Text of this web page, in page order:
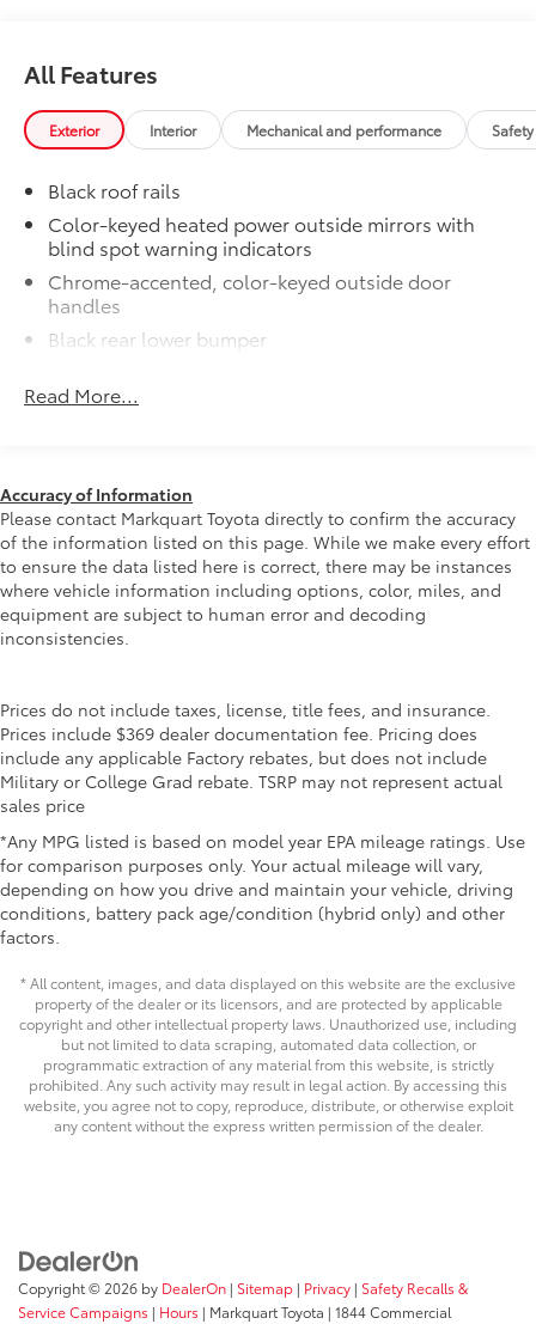
50 State Emissions
Mudguards
Help protect your paint finish from road
debris and the damage it causes.
exterior styling
Premium Paint
Premium Paint
$475
All-Weather Floor Liners
All-Weather floor liners are engineered
to precisely fit your vehicle and made
from flexible, weather-resistant
• Full coverage for second and third
quarter-turn fasteners help keep the
liners in place
They are applicable for Sienna models
without Vacuum and FridgeBox
accessory
Dealer Installed Accessories do not include any
additional optional accessories customer may choose
All Features
Exterior Interior Mechanical and performance
Black roof rails
Color-keyed heated power outside mirrors with
blind spot warning indicators
Chrome-accented, color-keyed outside door
handles
Black rear lower bumper
Integrated wide-angle LED fog lights
Privacy glass on rear windows
LED headlights and LED Daytime Running Lights
(DRL) with auto on/off feature
Black grille
LED taillights and stop lights
Power liftgate with jam protection
Hands-free dual power sliding side doors
Black roof-mounted shark-fin antenna
17-in. alloy wheels
Read More...
Accuracy of Information
Please contact Markquart Toyota directly to confirm the accuracy
of the information listed on this page. While we make every effort
to ensure the data listed here is correct, there may be instances
where vehicle information including options, color, miles, and
equipment are subject to human error and decoding
inconsistencies.
Prices do not include taxes, license, title fees, and insurance.
Prices include $369 dealer documentation fee. Pricing does
include any applicable Factory rebates, but does not include
Military or College Grad rebate. TSRP may not represent actual
sales price
*Any MPG listed is based on model year EPA mileage ratings. Use
for comparison purposes only. Your actual mileage will vary,
depending on how you drive and maintain your vehicle, driving
conditions, battery pack age/condition (hybrid only) and other
factors.
* All content, images, and data displayed on this website are the exclusive
property of the dealer or its licensors, and are protected by applicable
copyright and other intellectual property laws. Unauthorized use, including
but not limited to data scraping, automated data collection, or
programmatic extraction of any material from this website, is strictly
prohibited. Any such activity may result in legal action. By accessing this
website, you agree not to copy, reproduce, distribute, or otherwise exploit
any content without the express written permission of the dealer.
Copyright © 2026 by DealerOn | Sitemap | Privacy | Safety Recalls &
Service Campaigns | Hours | Markquart Toyota | 1844 Commercial